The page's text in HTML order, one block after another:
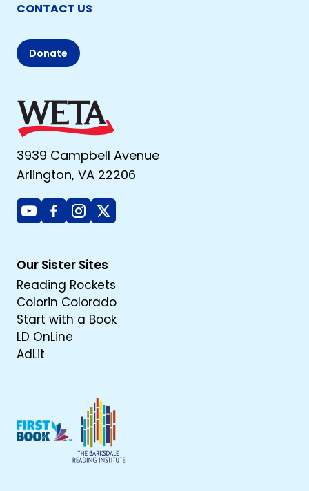
CONTACT US
Donate
3939 Campbell Avenue
Arlington, VA 22206
YoutubeFacebook
Instagram
X
Our Sister Sites
Reading Rockets
Colorin Colorado
Start with a Book
LD OnLine
AdLit